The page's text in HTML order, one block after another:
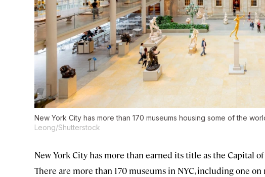
New York City has more than 170 museums housing some of the
Leong/Shutterstock
New York City has more than earned its title as the Capital
There are more than 170 museums in NYC, including one